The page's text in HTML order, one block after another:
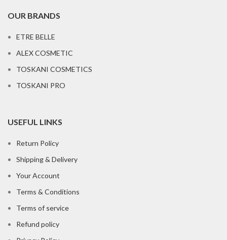
OUR BRANDS
ETRE BELLE
ALEX COSMETIC
TOSKANI COSMETICS
TOSKANI PRO
USEFUL LINKS
Return Policy
Shipping & Delivery
Your Account
Terms & Conditions
Terms of service
Refund policy